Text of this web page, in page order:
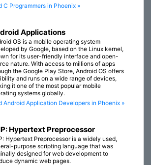
C Programmers in Phoenix »
Applications
OS is a mobile operating system
by Google, based on the Linux kernel,
for its user-friendly interface and open-
nature. With access to millions of apps
the Google Play Store, Android OS offers
and runs on a wide range of devices,
it one of the most popular mobile
systems globally.
Android Application Developers in Phoenix »
Hypertext Preprocessor
Hypertext Preprocessor is a widely used,
purpose scripting language that was
designed for web development to
dynamic web pages.